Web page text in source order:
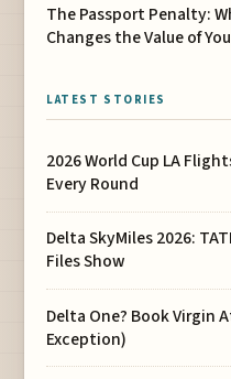
The Passport Penalty:
Changes the Value of
LATEST STORIES
2026 World Cup LA
Every Round
Delta SkyMiles 2026:
Files Show
Delta One? Book Virgin
Exception)